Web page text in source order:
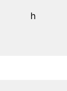
h